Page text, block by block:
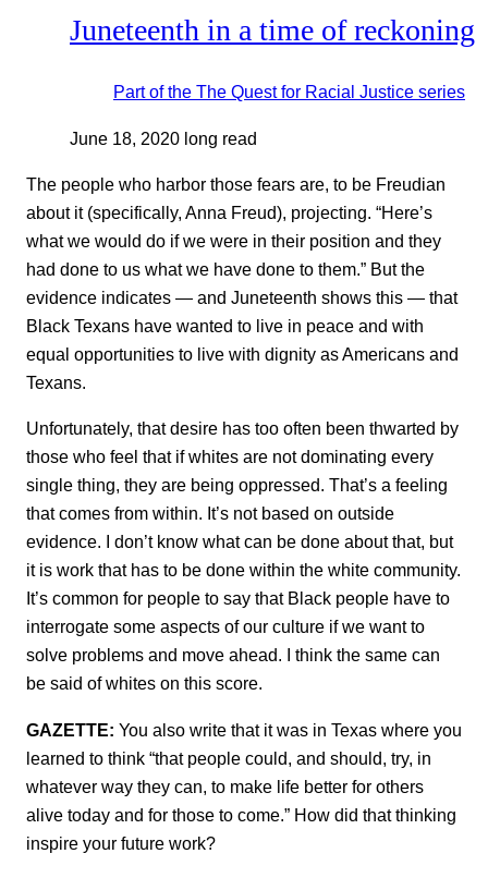
Juneteenth in a time of reckoning
Part of the The Quest for Racial Justice series
June 18, 2020 long read
The people who harbor those fears are, to be Freudian
about it (specifically, Anna Freud), projecting. “Here’s
what we would do if we were in their position and they
had done to us what we have done to them.” But the
evidence indicates — and Juneteenth shows this — that
Black Texans have wanted to live in peace and with
equal opportunities to live with dignity as Americans and
Texans.
Unfortunately, that desire has too often been thwarted by
those who feel that if whites are not dominating every
single thing, they are being oppressed. That’s a feeling
that comes from within. It’s not based on outside
evidence. I don’t know what can be done about that, but
it is work that has to be done within the white community.
It’s common for people to say that Black people have to
interrogate some aspects of our culture if we want to
solve problems and move ahead. I think the same can
be said of whites on this score.
GAZETTE: You also write that it was in Texas where you
learned to think “that people could, and should, try, in
whatever way they can, to make life better for others
alive today and for those to come.” How did that thinking
inspire your future work?